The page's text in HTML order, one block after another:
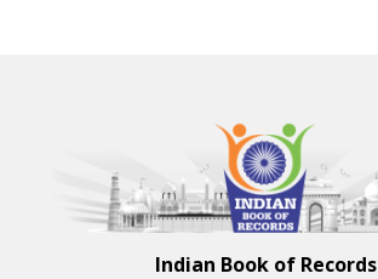
Indian Book of Records